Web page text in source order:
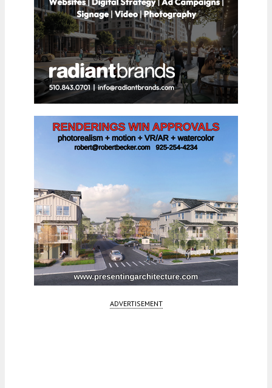
ADVERTISEMENT